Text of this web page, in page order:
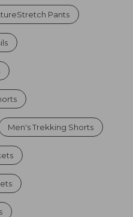
Pants
Men's Trekking Shorts